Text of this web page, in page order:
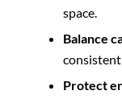
space.
Balance
Protect